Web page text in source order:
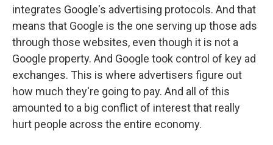
integrates Google's advertising protocols. And that
means that Google is the one serving up those ads
through those websites, even though it is not a
Google property. And Google took control of key ad
exchanges. This is where advertisers figure out
how much they're going to pay. And all of this
amounted to a big conflict of interest that really
hurt people across the entire economy.